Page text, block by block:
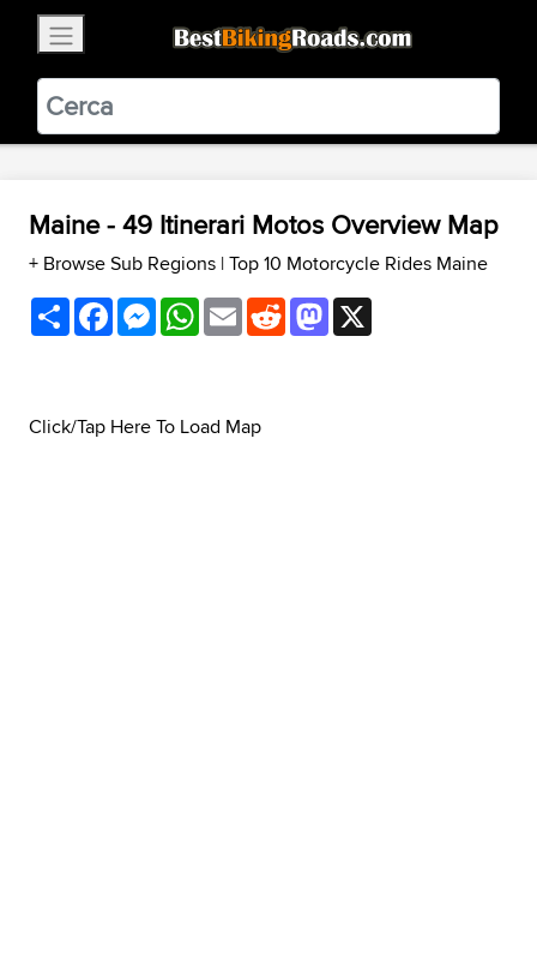
BestBikingRoads
Static Motion3.99 - In Google Play
VIEW
Maine - 49 Itinerari Motos Overview Map
+ Browse Sub Regions |Top 10 Motorcycle Rides Maine
ShareFacebookMessenger
WhatsApp
EmailRedditMastodon
Click/Tap Here To Load Map